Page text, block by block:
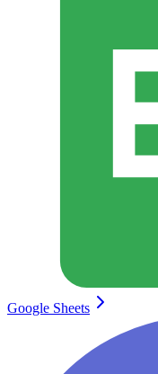
Google Sheets